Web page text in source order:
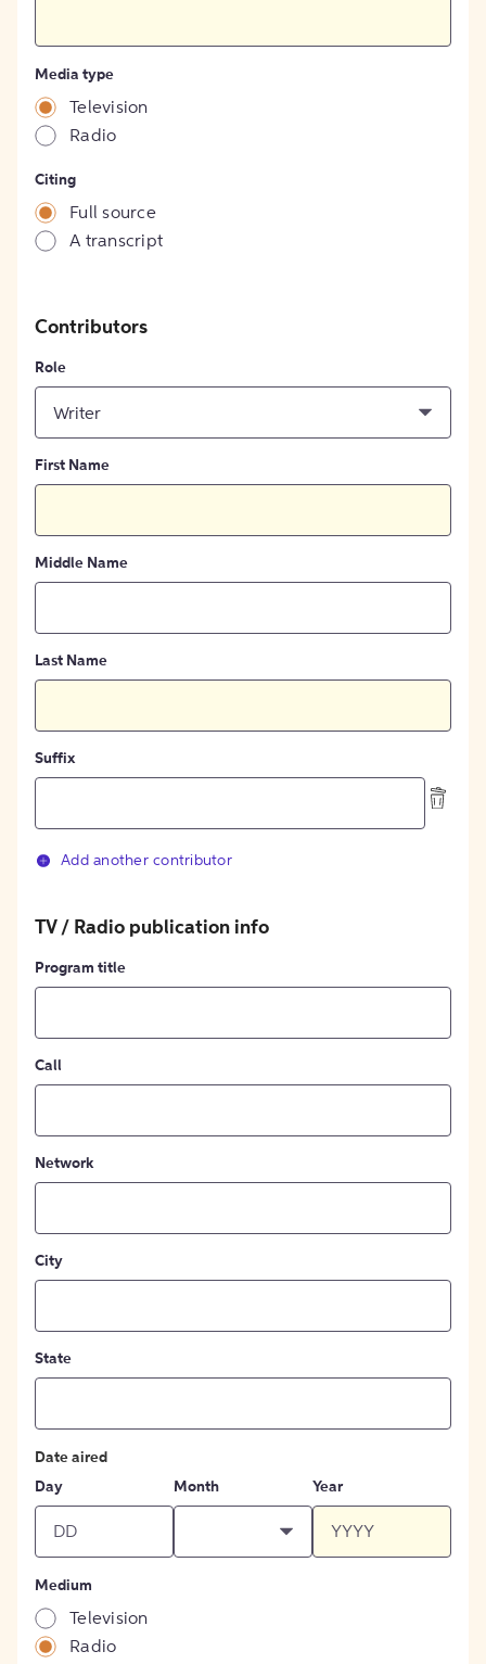
Media type
Television
Radio
Citing
Full source
A transcript
Contributors
Role
Writer
First Name
Middle Name
Last Name
Suffix
Add another contributor
TV / Radio publication info
Program title
Call
Network
City
State
Date aired
Day
Month Year
Medium
Television
Radio